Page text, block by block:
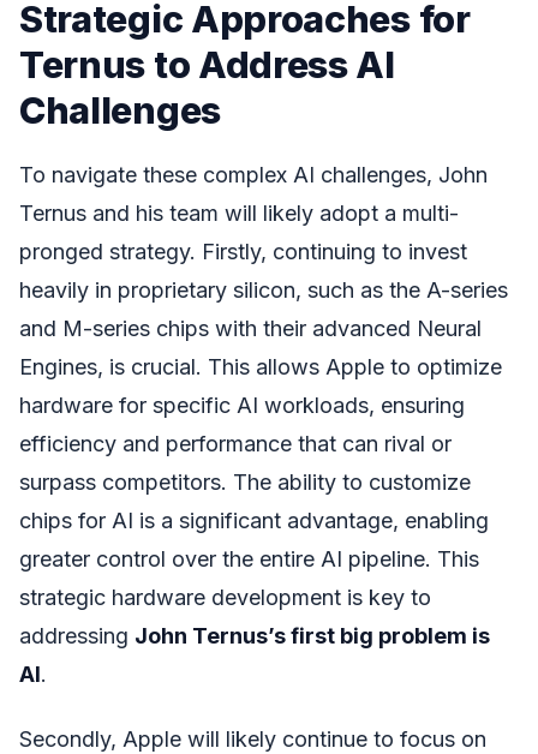
Strategic Approaches for
Ternus to Address AI
Challenges
To navigate these complex AI challenges, John
Ternus and his team will likely adopt a multi-
pronged strategy. Firstly, continuing to invest
heavily in proprietary silicon, such as the A-series
and M-series chips with their advanced Neural
Engines, is crucial. This allows Apple to optimize
hardware for specific AI workloads, ensuring
efficiency and performance that can rival or
surpass competitors. The ability to customize
chips for AI is a significant advantage, enabling
greater control over the entire AI pipeline. This
strategic hardware development is key to
addressing John Ternus’s first big problem is
AI.
Secondly, Apple will likely continue to focus on